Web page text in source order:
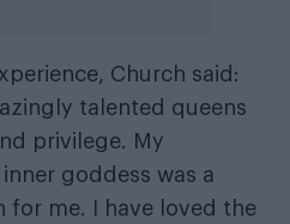
Church said:
talented queens
privilege. My
goddess was a
for me. I have loved the